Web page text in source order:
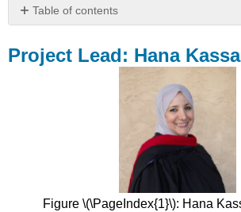
Table of contents
Lead:
Hana
Project Lead: Hana
Figure \(\PageIndex{1}\): Hana